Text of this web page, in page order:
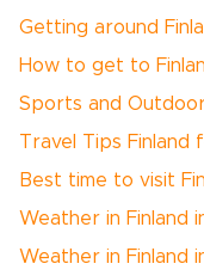
Getting around
How to get to
Sports and
Travel Tips Finland
Best time to visit
Weather in Finland
Weather in Finland